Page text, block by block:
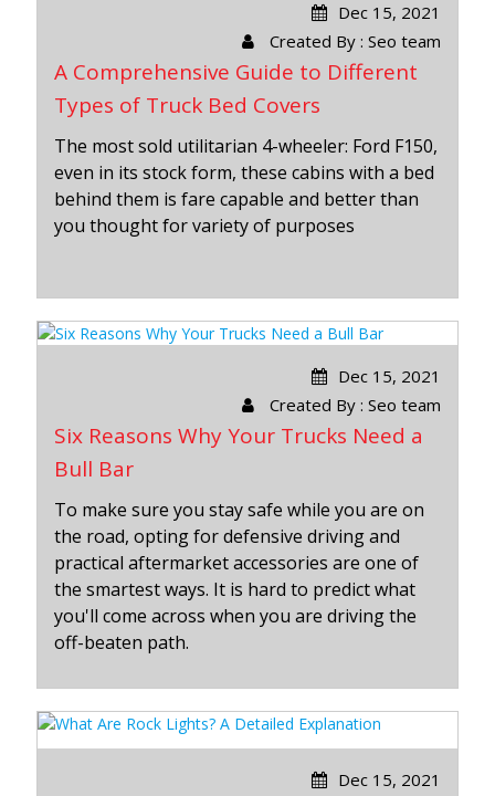
Dec 15, 2021
Created By : Seo team
A Comprehensive Guide to Different
Types of Truck Bed Covers
The most sold utilitarian 4-wheeler: Ford F150,
even in its stock form, these cabins with a bed
behind them is fare capable and better than
you thought for variety of purposes
Dec 15, 2021
Created By : Seo team
Six Reasons Why Your Trucks Need a
Bull Bar
To make sure you stay safe while you are on
the road, opting for defensive driving and
practical aftermarket accessories are one of
the smartest ways. It is hard to predict what
you'll come across when you are driving the
off-beaten path.
Dec 15, 2021